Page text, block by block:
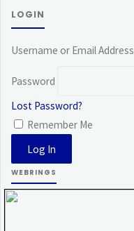
LOGIN
Username or Email Address
Password
Lost Password?
Remember Me
WEBRINGS